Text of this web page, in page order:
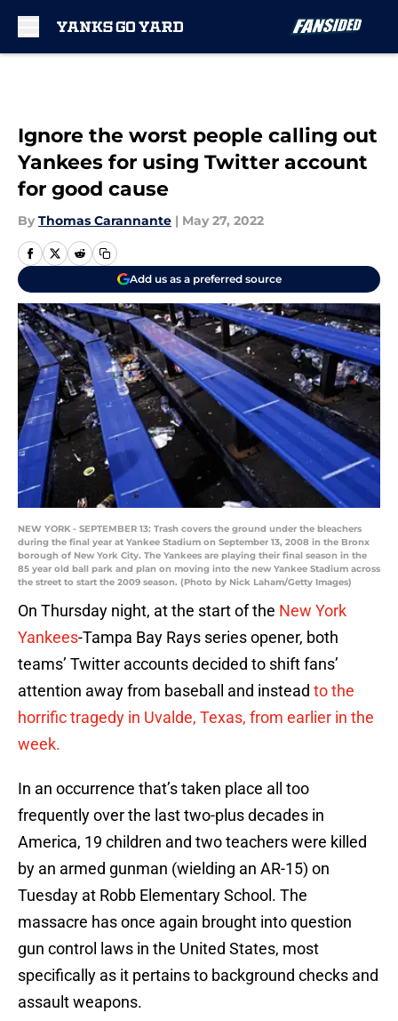
Ignore the worst people calling out
Yankees for using Twitter account
for good cause
By Thomas Carannante | May 27, 2022
Add us as a preferred source
NEW YORK - SEPTEMBER 13: Trash covers the ground under the bleachers
during the final year at Yankee Stadium on September 13, 2008 in the Bronx
borough of New York City. The Yankees are playing their final season in the
85 year old ball park and plan on moving into the new Yankee Stadium across
the street to start the 2009 season. (Photo by Nick Laham/Getty Images)
On Thursday night, at the start of the New York
Yankees-Tampa Bay Rays series opener, both
teams’ Twitter accounts decided to shift fans’
attention away from baseball and instead to the
horrific tragedy in Uvalde, Texas, from earlier in the
week.
In an occurrence that’s taken place all too
frequently over the last two-plus decades in
America, 19 children and two teachers were killed
by an armed gunman (wielding an AR-15) on
Tuesday at Robb Elementary School. The
massacre has once again brought into question
gun control laws in the United States, most
specifically as it pertains to background checks and
assault weapons.